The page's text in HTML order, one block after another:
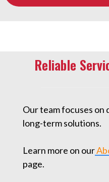
Reliable
Our team focuses on
long-term solutions.
Learn more on our
page.